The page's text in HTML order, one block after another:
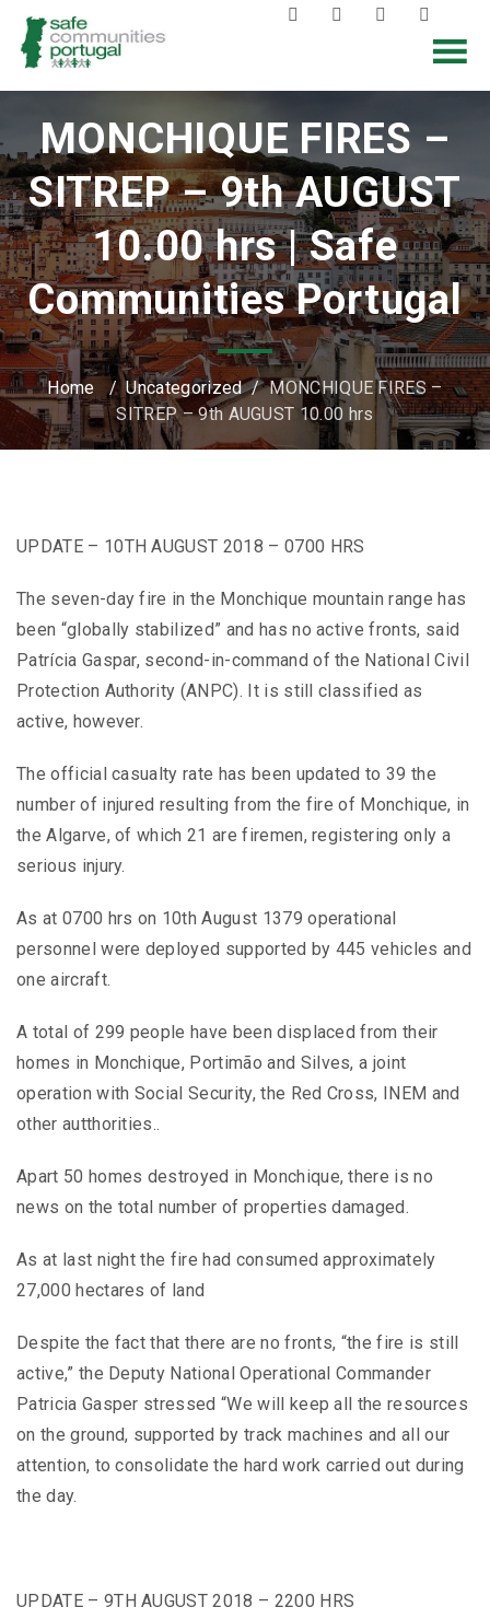
MONCHIQUE FIRES –
SITREP – 9th AUGUST
10.00 hrs | Safe
Communities Portugal
Home /Uncategorized/MONCHIQUE FIRES –
SITREP – 9th AUGUST 10.00 hrs
UPDATE – 10TH AUGUST 2018 – 0700 HRS
The seven-day fire in the Monchique mountain range has
been “globally stabilized” and has no active fronts, said
Patrícia Gaspar, second-in-command of the National Civil
Protection Authority (ANPC). It is still classified as
active, however.
The official casualty rate has been updated to 39 the
number of injured resulting from the fire of Monchique, in
the Algarve, of which 21 are firemen, registering only a
serious injury.
As at 0700 hrs on 10th August 1379 operational
personnel were deployed supported by 445 vehicles and
one aircraft.
A total of 299 people have been displaced from their
homes in Monchique, Portimão and Silves, a joint
operation with Social Security, the Red Cross, INEM and
other autthorities..
Apart 50 homes destroyed in Monchique, there is no
news on the total number of properties damaged.
As at last night the fire had consumed approximately
27,000 hectares of land
Despite the fact that there are no fronts, “the fire is still
active,” the Deputy National Operational Commander
Patricia Gasper stressed “We will keep all the resources
on the ground, supported by track machines and all our
attention, to consolidate the hard work carried out during
the day.
UPDATE – 9TH AUGUST 2018 – 2200 HRS